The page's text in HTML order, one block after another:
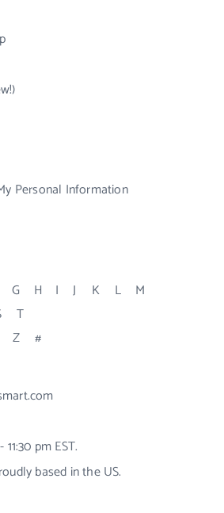
Personal Information
G H I J K L
M
T
Z #
pm EST.
based in the US.